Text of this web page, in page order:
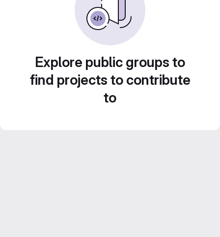
Explore public groups to
find projects to contribute
to